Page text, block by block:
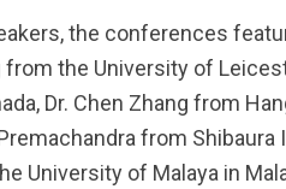
the conferences
the University of
Dr. Chen Zhang from
from
University of Malaya in